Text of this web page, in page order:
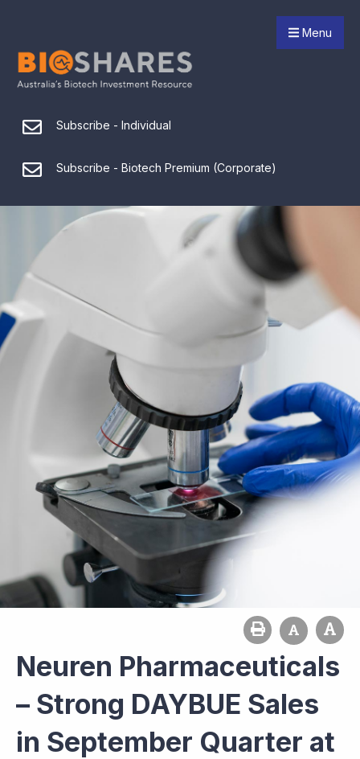
Menu
Subscribe - Individual
Subscribe - Biotech Premium (Corporate)
Neuren Pharmaceuticals
– Strong DAYBUE Sales
in September Quarter at